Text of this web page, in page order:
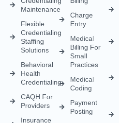
Maintenance
Flexible
Credentialing
Staffing
Solutions
Behavioral
Health
Credentialing
CAQH For
Providers
Insurance
Charge
Entry
Medical
Billing For
Small
Practices
Medical
Coding
Payment
Posting